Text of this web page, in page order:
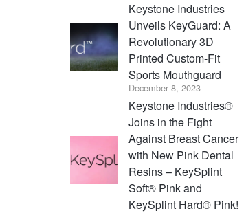
Keystone Industries
Unveils KeyGuard: A
Revolutionary 3D
Printed Custom-Fit
Sports Mouthguard
December 8, 2023
Keystone Industries®
Joins in the Fight
Against Breast Cancer
with New Pink Dental
Resins – KeySplint
Soft® Pink and
KeySplint Hard® Pink!